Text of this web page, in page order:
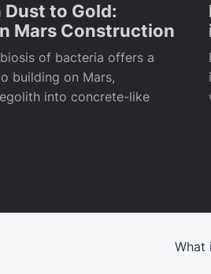
to Gold:
Mars Construction
of bacteria offers a
building on Mars,
into concrete-like
What